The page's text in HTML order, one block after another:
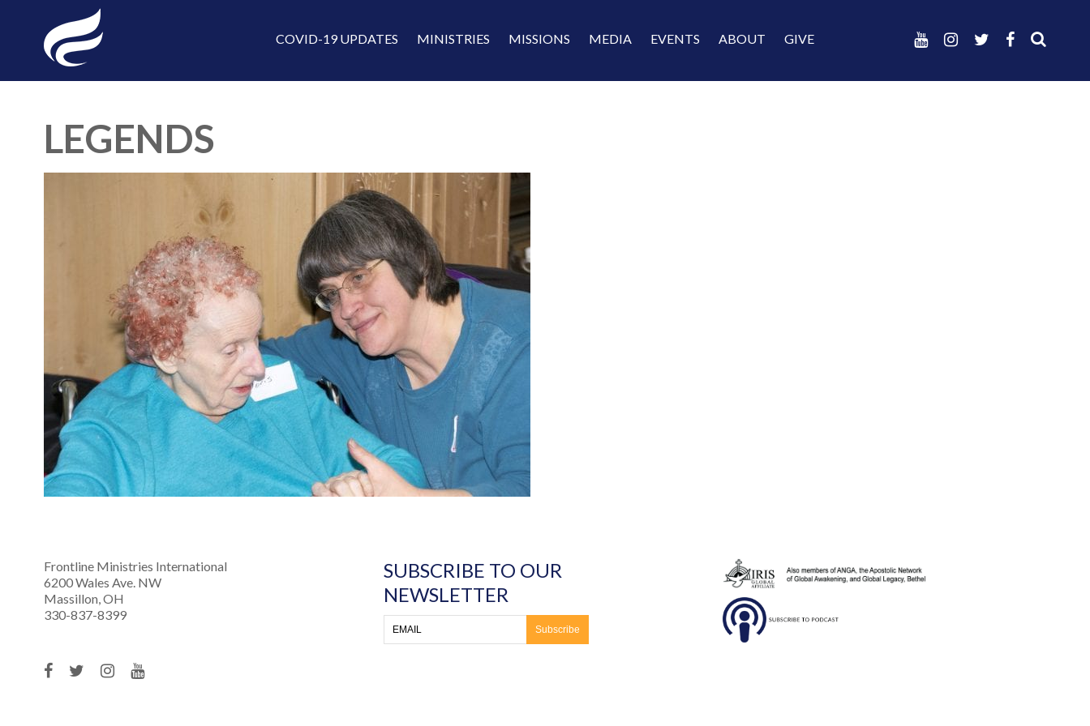
COVID-19 UPDATES MINISTRIES MISSIONS MEDIA EVENTS ABOUT GIVE
LEGENDS
Frontline Ministries International
6200 Wales Ave. NW
Massillon, OH
330-837-8399
SUBSCRIBE TO OUR
NEWSLETTER